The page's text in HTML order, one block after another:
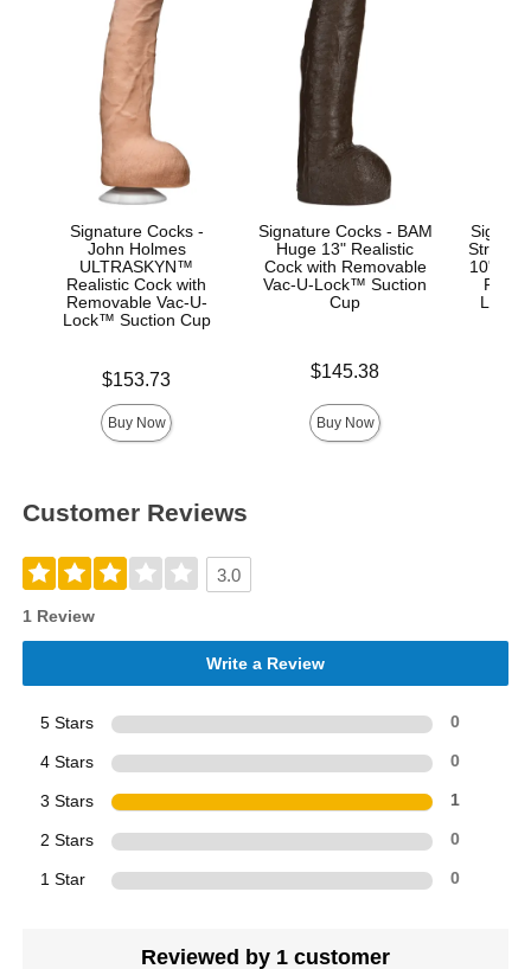
Signature Cocks -
John Holmes
ULTRASKYN™
Realistic Cock with
Removable Vac-U-
Lock™ Suction Cup
Price is$153.73
Buy Now
Signature Cocks - BAM
Huge 13" Realistic
Cock with Removable
Vac-U-Lock™ Suction
Cup
Price is$145.38
Buy Now
Stryker
10"
Customer Reviews
3.0
1 Review
Write a Review
5 Stars 0
4 Stars 0
3 Stars 1
2 Stars 0
1 Star 0
Reviewed by 1 customer